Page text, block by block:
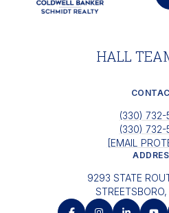
HALL
(330) 732-
(330) 732-
[EMAIL
9293 STATE